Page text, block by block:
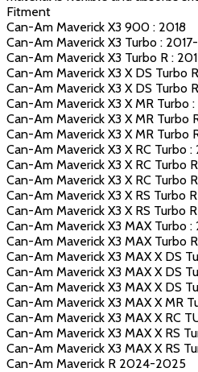
Fitment
Can-Am Maverick X3 900 : 2018
Can-Am Maverick X3 Turbo :
Can-Am Maverick X3 Turbo R :
Can-Am Maverick X3 X DS Turbo
Can-Am Maverick X3 X DS Turbo
Can-Am Maverick X3 X MR Turbo
Can-Am Maverick X3 X MR Turbo
Can-Am Maverick X3 X MR
Can-Am Maverick X3 X RC Turbo
Can-Am Maverick X3 X RC Turbo
Can-Am Maverick X3 X RC Turbo
Can-Am Maverick X3 X RS Turbo
Can-Am Maverick X3 X RS Turbo
Can-Am Maverick X3 MAX Turbo
Can-Am Maverick X3 MAX Turbo
Can-Am Maverick X3 MAX X DS
Can-Am Maverick X3 MAX X DS
Can-Am Maverick X3 MAX X DS
Can-Am Maverick X3 MAX X MR
Can-Am Maverick X3 MAX X RC
Can-Am Maverick X3 MAX X RS
Can-Am Maverick X3 MAX X RS
Can-Am Maverick R 2024-2025